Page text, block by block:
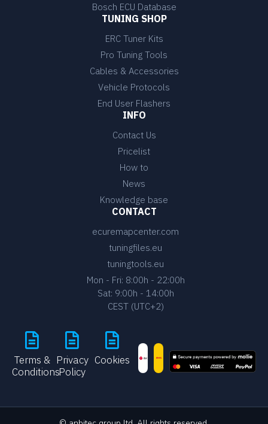
Bosch ECU Database
TUNING SHOP
ERC Tuner Kits
Pro Tuning Tools
Cables & Accessories
Vehicle Protocols
End User Flashers
INFO
Contact Us
Pricelist
How to
News
Knowledge base
CONTACT
ecuremapcenter.com
tuningfiles.eu
tuningtools.eu
Mon - Fri: 8:00h - 22:00h
Sat: 9:00h - 14:00h
CEST (UTC+2)
Terms &
Conditions
Privacy
Policy
Cookies